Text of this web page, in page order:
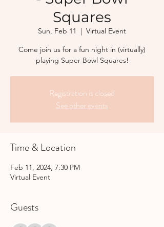
Squares
Sun, Feb 11
  |
Virtual Event
Come join us for a fun night in (virtually)
playing Super Bowl Squares!
Registration is closed
See other events
Time & Location
Feb 11, 2024, 7:30 PM
Virtual Event
Guests